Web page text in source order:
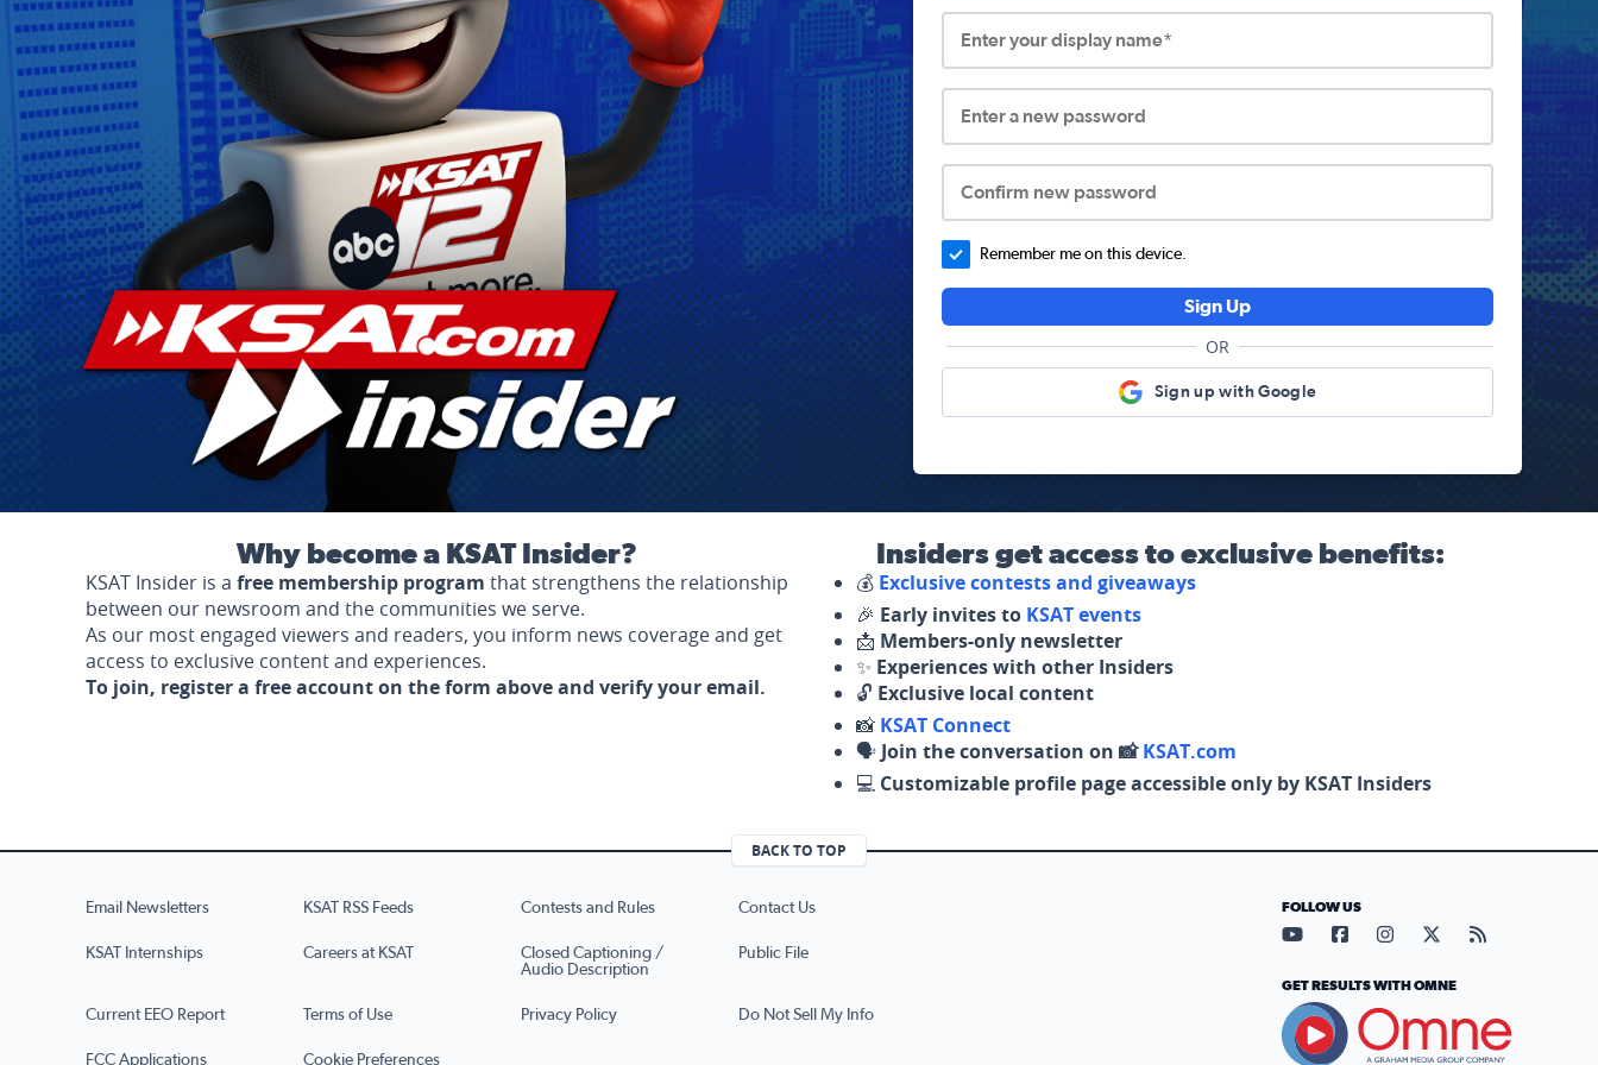
Enter your display name*
Enter a new password
Confirm new password
Remember me on this device.
Sign Up
OR
Sign up with Google
Why become a KSAT Insider?
KSAT Insider is a free membership program that strengthens the relationship
between our newsroom and the communities we serve.
As our most engaged viewers and readers, you inform news coverage and get
access to exclusive content and experiences.
To join, register a free account on the form above and verify your email.
Insiders get access to exclusive benefits:
💰 Exclusive contests and giveaways
🎉 Early invites to KSAT events
📩 Members-only newsletter
✨ Experiences with other Insiders
🔓 Exclusive local content
📸 KSAT Connect
🗣️ Join the conversation on 📸KSAT.com
💻 Customizable profile page accessible only by KSAT Insiders
BACK TO TOP
Email Newsletters KSAT RSS Feeds Contests and Rules Contact Us
KSAT Internships Careers at KSAT
Closed Captioning /
Audio Description
Public File
Current EEO Report Terms of Use Privacy Policy Do Not Sell My Info
FCC Applications Cookie Preferences
FOLLOW US
Visit our YouTube page (opens
Visit our Facebook page
Visit our Instagram
Visit our X page
Visit our
GET RESULTS WITH OMNE